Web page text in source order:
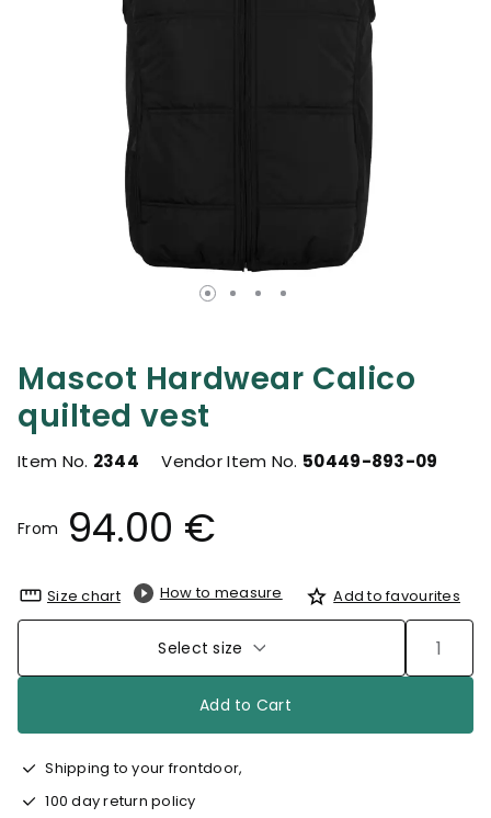
Mascot Hardwear Calico
quilted vest
Item No. 2344 Vendor Item No. 50449-893-09
From 94.00 €
Size chart How to measure Add to favourites
Select size
Add to Cart
Shipping to your frontdoor,
100 day return policy